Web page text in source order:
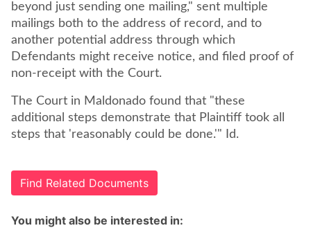
beyond just sending one mailing," sent multiple
mailings both to the address of record, and to
another potential address through which
Defendants might receive notice, and filed proof of
non-receipt with the Court.
The Court in Maldonado found that "these
additional steps demonstrate that Plaintiff took all
steps that 'reasonably could be done.'" Id.
Find Related Documents
You might also be interested in: